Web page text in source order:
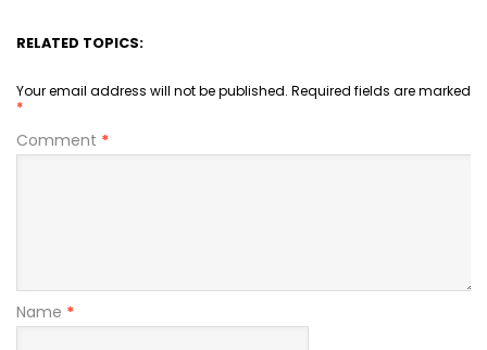
RELATED TOPICS:
Your email address will not be published. Required fields are marked
*
Comment *
Name *